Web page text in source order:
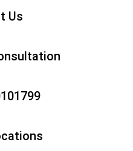
Us